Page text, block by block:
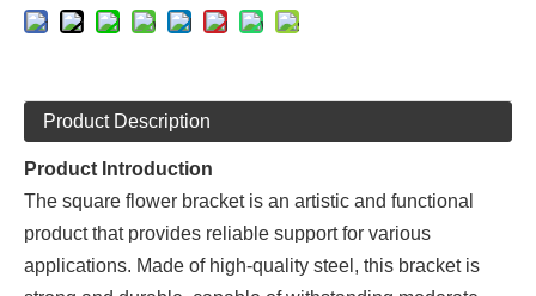
Product Description
Product Introduction
The square flower bracket is an artistic and functional
product that provides reliable support for various
applications. Made of high-quality steel, this bracket is